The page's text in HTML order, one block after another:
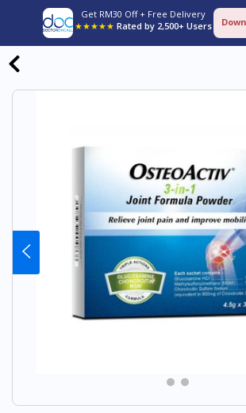
Get RM30 Off + Free Delivery
★★★★★ Rated by 2,500+ Users